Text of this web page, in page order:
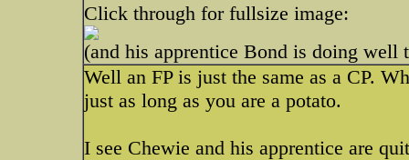
Click through for fullsize image:
(and his apprentice Bond is doing well
Well an FP is just the same as a CP.
just as long as you are a potato.
I see Chewie and his apprentice are